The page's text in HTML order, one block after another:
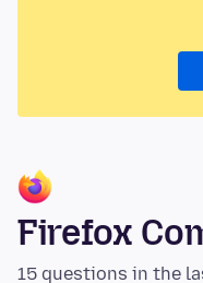
Firefox
15 questions in the